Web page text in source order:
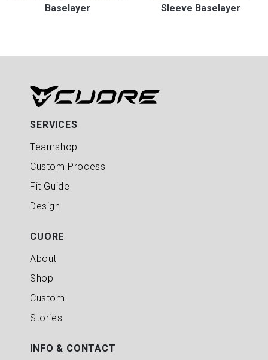
Baselayer
Sleeve Baselayer
SERVICES
Teamshop
Custom Process
Fit Guide
Design
CUORE
About
Shop
Custom
Stories
INFO & CONTACT